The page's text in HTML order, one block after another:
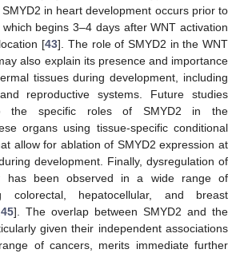
in heart development occurs prior to
begins 3–4 days after WNT activation
[43]. The role of SMYD2 in the WNT
also explain its presence and importance
tissues during development, including
reproductive systems. Future studies
the specific roles of SMYD2 in the
organs using tissue-specific conditional
allow for ablation of SMYD2 expression at
development. Finally, dysregulation of
has been observed in a wide range of
colorectal, hepatocellular, and breast
45]. The overlap between SMYD2 and the
given their independent associations
of cancers, merits immediate further